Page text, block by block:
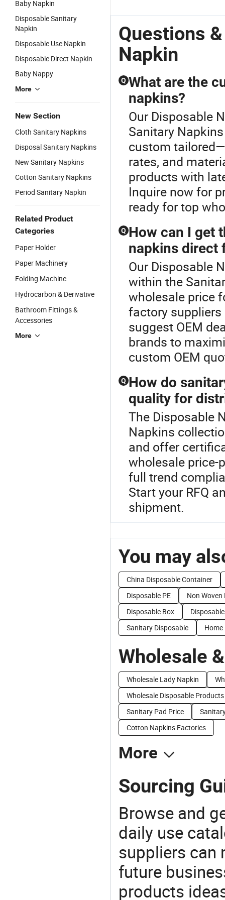
Baby Napkin
Disposable Sanitary
Napkin
Disposable Use Napkin
Disposable Direct Napkin
Baby Nappy
More
New Section
Cloth Sanitary Napkins
Disposal Sanitary Napkins
New Sanitary Napkins
Cotton Sanitary Napkins
Period Sanitary Napkin
Related Product
Categories
Paper Holder
Paper Machinery
Folding Machine
Hydrocarbon & Derivative
Bathroom Fittings &
Accessories
More
Anion
Super
Absorbency
Feminine
Hygiene
Sanitary
Napkin in
Fujian
Questions
Napkin
Q What are the
napkins?
Our Disposable
Sanitary
custom
rates, and
products with
Inquire now for
ready for top
Q How can I get
napkins direct
Our Disposable
within the
wholesale price
factory
suggest OEM
brands to
custom OEM
Q How do
quality for
The Disposable
Napkins
and offer
wholesale price-
full trend
Start your RFQ
shipment.
You may
China Disposable Container
Disposable PE
Non
Disposable Box
Sanitary Disposable
Home
Wholesale
Wholesale Lady Napkin
Wholesale Disposable Products
Sanitary Pad Price
Cotton Napkins Factories
More
Sourcing
Browse and
daily use
suppliers can
future
products